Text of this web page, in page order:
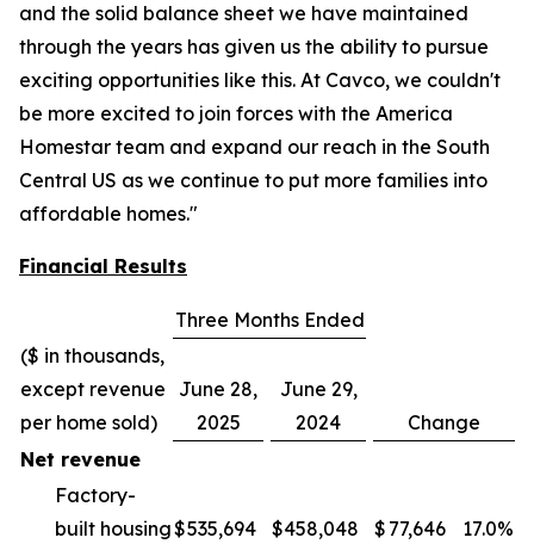
and the solid balance sheet we have maintained
through the years has given us the ability to pursue
exciting opportunities like this. At Cavco, we couldn't
be more excited to join forces with the America
Homestar team and expand our reach in the South
Central US as we continue to put more families into
affordable homes."
Financial Results
Three Months Ended
($ in thousands,
except revenue
per home sold)
June 28,
2025
June 29,
2024
Change
Net revenue
Factory-
built housing$535,694 $458,048 $ 77,646 17.0%